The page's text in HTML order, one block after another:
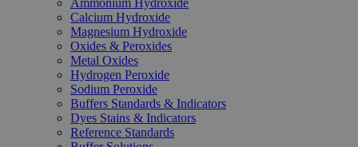
Ammonium Hydroxide
Calcium Hydroxide
Magnesium Hydroxide
Oxides & Peroxides
Metal Oxides
Hydrogen Peroxide
Sodium Peroxide
Buffers Standards & Indicators
Dyes Stains & Indicators
Reference Standards